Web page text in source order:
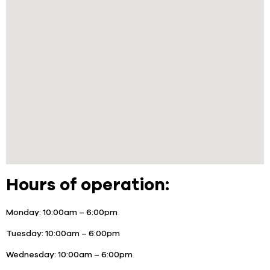
Hours of operation:
Monday: 10:00am – 6:00pm
Tuesday: 10:00am – 6:00pm
Wednesday: 10:00am – 6:00pm